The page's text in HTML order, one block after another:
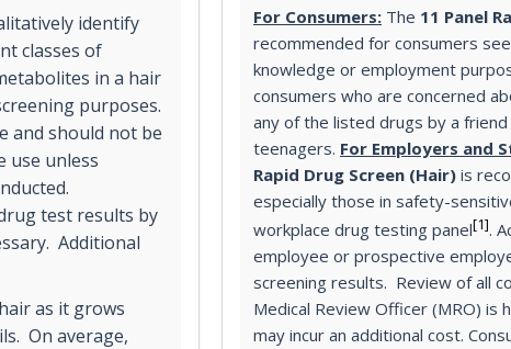
identify
classes of
in a hair
purposes.
and should not be
use unless
test results by
Additional
as it grows
On average,
For Consumers: The 11 Panel
recommended for consumers
knowledge or employment
consumers who are concerned
any of the listed drugs by a
teenagers. For Employers and
Rapid Drug Screen (Hair) is
especially those in safety-
workplace drug testing panel[1].
employee or prospective
screening results. Review of all
Medical Review Officer (MRO) is
may incur an additional cost.